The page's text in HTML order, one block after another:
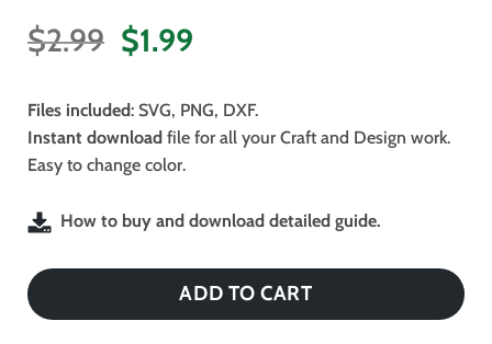
$2.99 Original
price
was:
$2.99.
$1.99Current
is:
$1.99.
Files included: SVG, PNG, DXF.
Instant download file for all your Craft and Design work.
Easy to change color.
How to buy and download detailed guide.
ADD TO CART